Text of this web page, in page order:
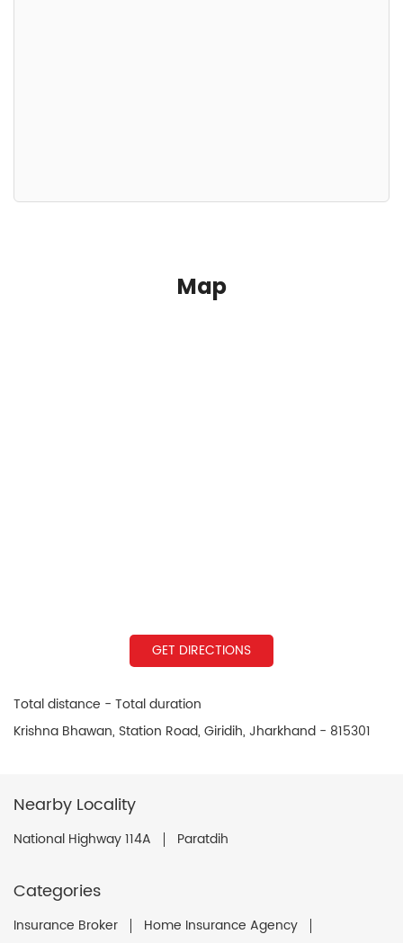
Map
GET DIRECTIONS
Total distance - Total duration
Krishna Bhawan, Station Road, Giridih, Jharkhand - 815301
Nearby Locality
National Highway 114A Paratdih
Categories
Insurance Broker
Home Insurance Agency